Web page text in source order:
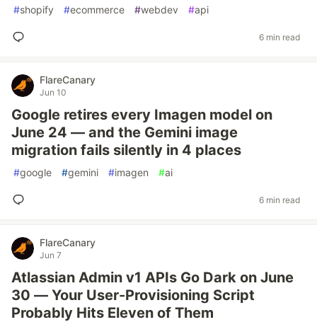
#shopify #ecommerce #webdev #api
6 min read
FlareCanary
Jun 10
Google retires every Imagen model on
June 24 — and the Gemini image
migration fails silently in 4 places
#google #gemini #imagen #ai
6 min read
FlareCanary
Jun 7
Atlassian Admin v1 APIs Go Dark on June
30 — Your User-Provisioning Script
Probably Hits Eleven of Them